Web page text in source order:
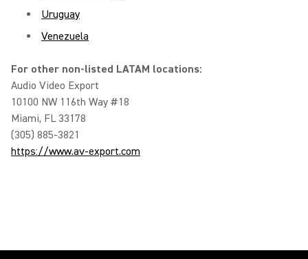
Uruguay
Venezuela
For other non-listed LATAM locations:
Audio Video Export
10100 NW 116th Way #18
Miami, FL 33178
(305) 885-3821
https://www.av-export.com